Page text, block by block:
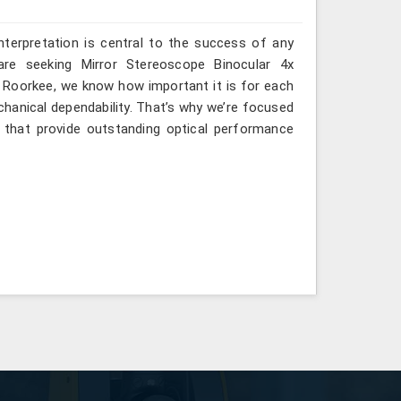
is central to the success of any
seeking Mirror Stereoscope Binocular 4x
we know how important it is for each
dependability. That’s why we’re focused
provide outstanding optical performance